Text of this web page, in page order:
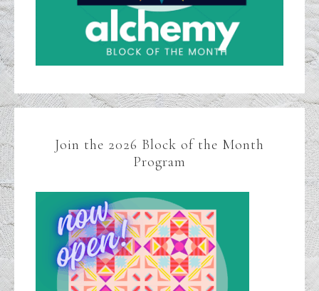
Join the 2026 Block of the Month
Program